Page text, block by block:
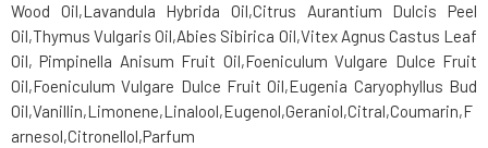
Wood Oil,Lavandula Hybrida Oil,Citrus Aurantium Dulcis Peel
Oil,Thymus Vulgaris Oil,Abies Sibirica Oil,Vitex Agnus Castus Leaf
Oil, Pimpinella Anisum Fruit Oil,Foeniculum Vulgare Dulce Fruit
Oil,Foeniculum Vulgare Dulce Fruit Oil,Eugenia Caryophyllus Bud
Oil,Vanillin,Limonene,Linalool,Eugenol,Geraniol,Citral,Coumarin,F
arnesol,Citronellol,Parfum